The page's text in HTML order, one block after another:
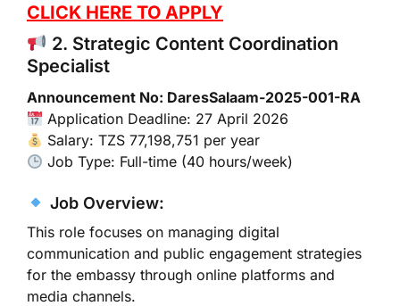
CLICK HERE TO APPLY
2. Strategic Content Coordination
Specialist
Announcement No: DaresSalaam-2025-001-RA
Application Deadline: 27 April 2026
Salary: TZS 77,198,751 per year
Job Type: Full-time (40 hours/week)
Job Overview:
This role focuses on managing digital
communication and public engagement strategies
for the embassy through online platforms and
media channels.